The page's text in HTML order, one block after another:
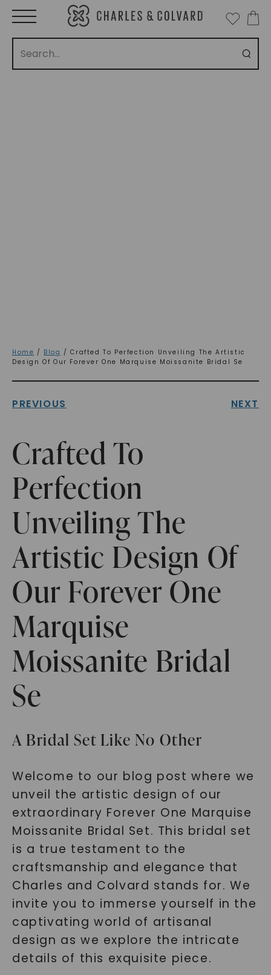
Home / Blog / Crafted To Perfection Unveiling The Artistic
Design Of Our Forever One Marquise Moissanite Bridal Se
PREVIOUS NEXT
Crafted To
Perfection
Unveiling The
Artistic Design Of
Our Forever One
Marquise
Moissanite Bridal
Se
A Bridal Set Like No Other
Welcome to our blog post where we
unveil the artistic design of our
extraordinary Forever One Marquise
Moissanite Bridal Set. This bridal set
is a true testament to the
craftsmanship and elegance that
Charles and Colvard stands for. We
invite you to immerse yourself in the
captivating world of artisanal
design as we explore the intricate
details of this exquisite piece.